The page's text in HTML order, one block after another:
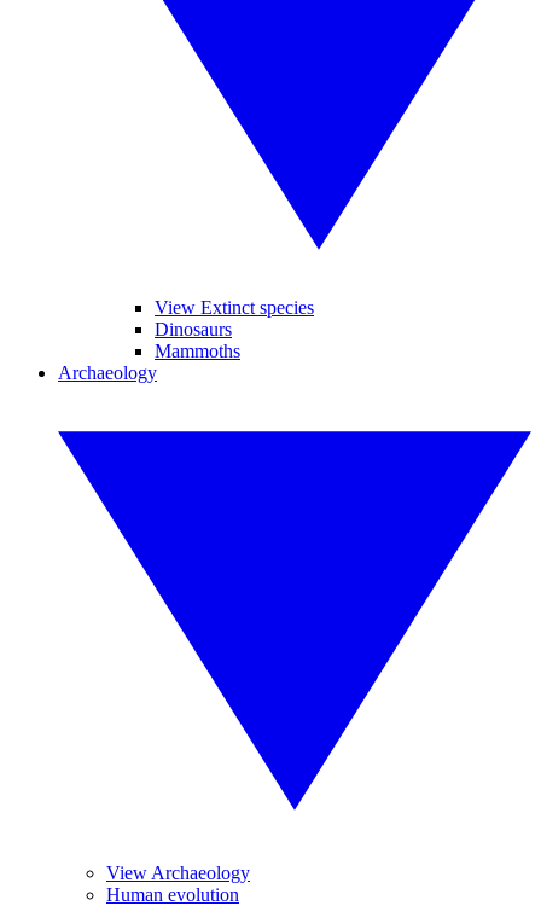
View Extinct species
Dinosaurs
Mammoths
Archaeology
View Archaeology
Human evolution